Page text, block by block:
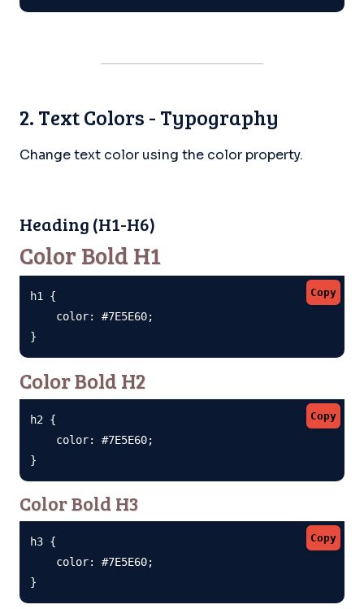
2. Text Colors - Typography
Change text color using the color property.
Heading (H1-H6)
Color Bold H1
Copy
h1 {
    color: #7E5E60;
}
Color Bold H2
Copy
h2 {
    color: #7E5E60;
}
Color Bold H3
Copy
h3 {
    color: #7E5E60;
}